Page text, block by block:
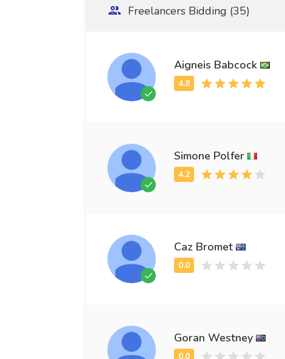
Freelancers Bidding (35)
Aigneis Babcock
Simone Polfer
Caz Bromet
Goran Westney